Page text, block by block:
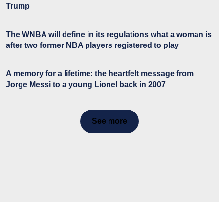
Trump
The WNBA will define in its regulations what a woman is
after two former NBA players registered to play
A memory for a lifetime: the heartfelt message from
Jorge Messi to a young Lionel back in 2007
See more